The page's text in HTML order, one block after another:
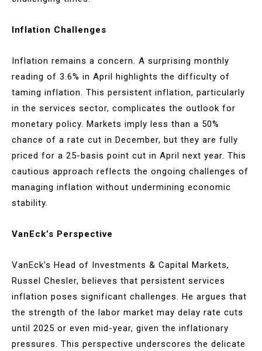
Inflation Challenges
Inflation remains a concern. A surprising monthly
reading of 3.6% in April highlights the difficulty of
taming inflation. This persistent inflation, particularly
in the services sector, complicates the outlook for
monetary policy. Markets imply less than a 50%
chance of a rate cut in December, but they are fully
priced for a 25-basis point cut in April next year. This
cautious approach reflects the ongoing challenges of
managing inflation without undermining economic
stability.
VanEck’s Perspective
VanEck’s Head of Investments & Capital Markets,
Russel Chesler, believes that persistent services
inflation poses significant challenges. He argues that
the strength of the labor market may delay rate cuts
until 2025 or even mid-year, given the inflationary
pressures. This perspective underscores the delicate